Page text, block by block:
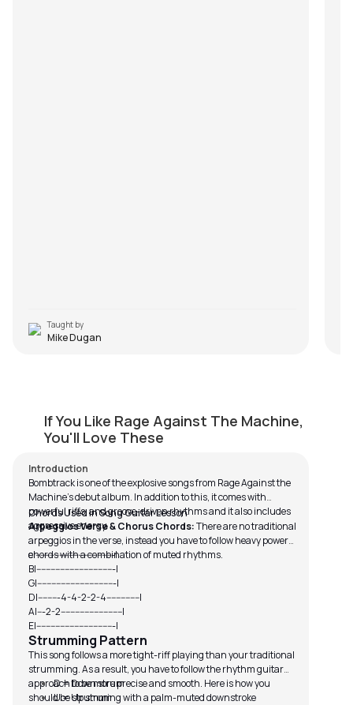
Taught by
Mike Dugan
If You Like Rage Against The Machine,
You'll Love These
Bombtrack
Mike Walker
Introduction
Bombtrack is one of the explosive songs from Rage Against the
Machine’s debut album. In addition to this, it comes with
powerful riffs, and groove-driven rhythms and it also includes
aggressive energy.
Chords Used in Song Guitar Lesson
Arpeggios Verse & Chorus Chords:There are no traditional
arpeggios in the verse, instead you have to follow heavy power
chords with a combination of muted rhythms.
e|---------------------------------|
B|---------------------------------|
G|---------------------------------|
D|---------4-4-2-2-4--------------|
A|---2-2--------------------------|
E|---------------------------------|
Strumming Pattern
This song follows a more tight-riff playing than your traditional
strumming. As a result, you have to follow the rhythm guitar
approach to be more precise and smooth. Here is how you
should be strumming with a palm-muted downstroke
D = Down strum
U = Up strum